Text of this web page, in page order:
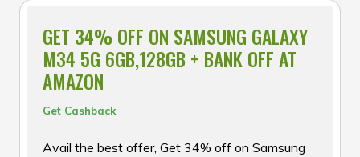
GET 34% OFF ON SAMSUNG GALAXY
M34 5G 6GB,128GB + BANK OFF AT
AMAZON
Get Cashback
Avail the best offer, Get 34% off on Samsung